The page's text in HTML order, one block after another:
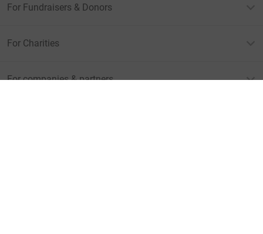
For Fundraisers & Donors
For Charities
For companies & partners